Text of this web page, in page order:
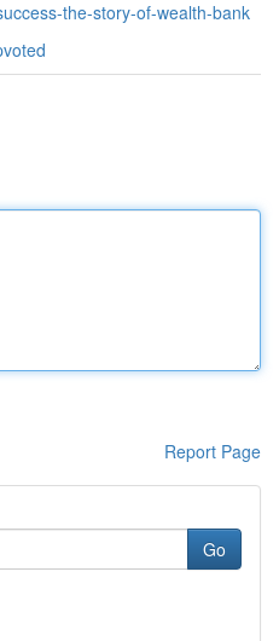
the-story-of-wealth-bank
Report Page
Go